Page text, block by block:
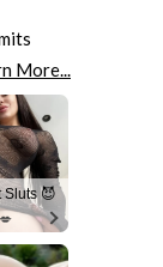
More...
Sluts 😈